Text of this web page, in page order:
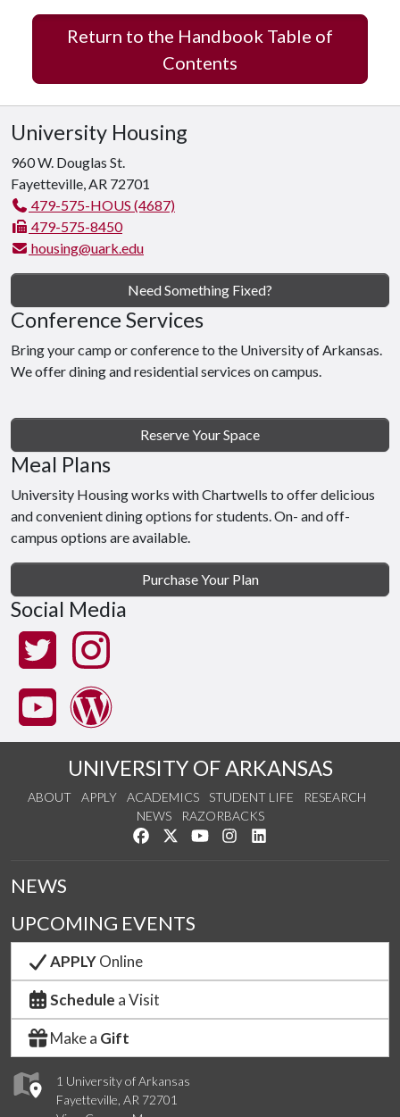
Return to the Handbook Table of
Contents
University Housing
960 W. Douglas St.
Fayetteville, AR 72701
479-575-HOUS (4687)
479-575-8450
housing@uark.edu
Need Something Fixed?
Conference Services
Bring your camp or conference to the University of Arkansas.
We offer dining and residential services on campus.
Reserve Your Space
Meal Plans
University Housing works with Chartwells to offer delicious
and convenient dining options for students. On- and off-
campus options are available.
Purchase Your Plan
Social Media
UNIVERSITY OF ARKANSAS
ABOUT APPLY ACADEMICS STUDENT LIFE
RESEARCH
NEWS
RAZORBACKS
Like us on Facebook
Follow us on Twitter
Watch us on YouTube
See us on Instagram
1 University of Arkansas
Fayetteville, AR 72701
NEWS
UPCOMING EVENTS
APPLYOnline
Schedule a Visit
Make a Gift